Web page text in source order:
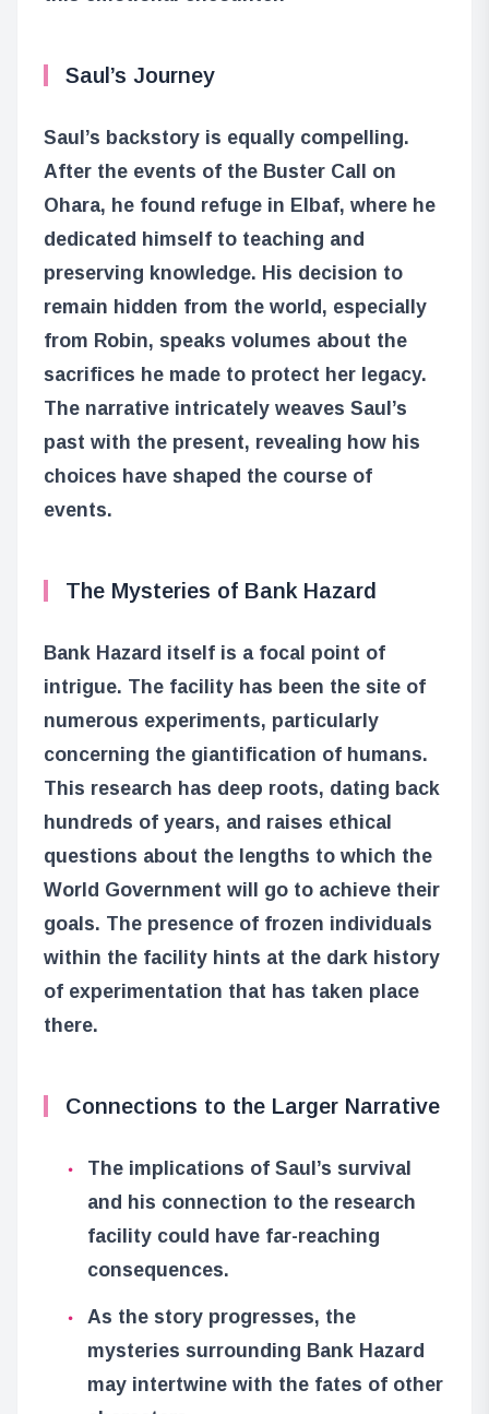
Saul’s Journey
Saul’s backstory is equally compelling.
After the events of the Buster Call on
Ohara, he found refuge in Elbaf, where he
dedicated himself to teaching and
preserving knowledge. His decision to
remain hidden from the world, especially
from Robin, speaks volumes about the
sacrifices he made to protect her legacy.
The narrative intricately weaves Saul’s
past with the present, revealing how his
choices have shaped the course of
events.
The Mysteries of Bank Hazard
Bank Hazard itself is a focal point of
intrigue. The facility has been the site of
numerous experiments, particularly
concerning the giantification of humans.
This research has deep roots, dating back
hundreds of years, and raises ethical
questions about the lengths to which the
World Government will go to achieve their
goals. The presence of frozen individuals
within the facility hints at the dark history
of experimentation that has taken place
there.
Connections to the Larger Narrative
The implications of Saul’s survival
and his connection to the research
facility could have far-reaching
consequences.
As the story progresses, the
mysteries surrounding Bank Hazard
may intertwine with the fates of other